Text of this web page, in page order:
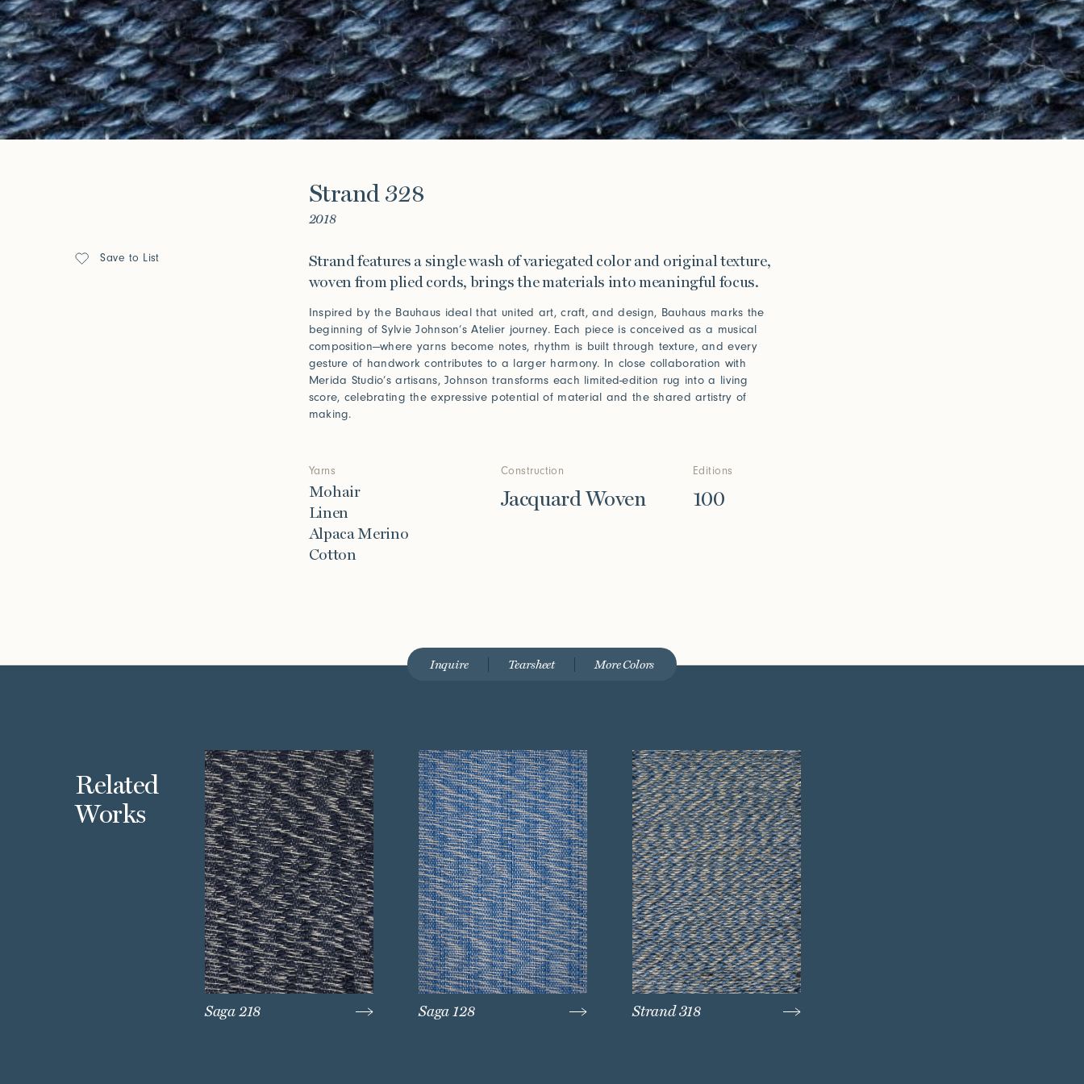
Look Books
Forgot your password?
Click here
Strand 328
2018
Save to List
Strand features a single wash of variegated color and original texture,
woven from plied cords, brings the materials into meaningful focus.
Inspired by the Bauhaus ideal that united art, craft, and design, Bauhaus marks the
beginning of Sylvie Johnson’s Atelier journey. Each piece is conceived as a musical
composition—where yarns become notes, rhythm is built through texture, and every
gesture of handwork contributes to a larger harmony. In close collaboration with
Merida Studio’s artisans, Johnson transforms each limited-edition rug into a living
score, celebrating the expressive potential of material and the shared artistry of
making.
Yarns
Mohair
Linen
Alpaca Merino
Cotton
Construction
Jacquard Woven
Editions
100
Inquire Tearsheet More Colors
Related
Works
Saga 218 Saga 128 Strand 318